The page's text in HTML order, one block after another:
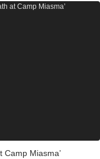
Camp Miasma’